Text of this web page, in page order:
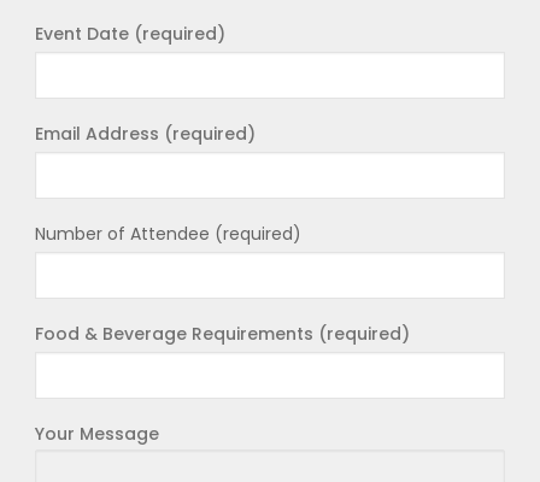
Event Date (required)
Email Address (required)
Number of Attendee (required)
Food & Beverage Requirements (required)
Your Message